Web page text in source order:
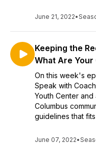
June 21, 2022•
Keeping the
What Are Your
On this week's
Speak with
Youth Center
Columbus
guidelines that
June 07, 2022•